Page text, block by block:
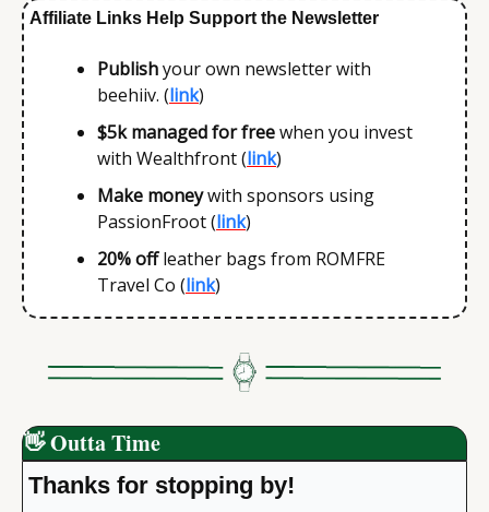
Affiliate Links Help Support the Newsletter
Publish your own newsletter with
beehiiv. (link)
$5k managed for free when you invest
with Wealthfront (link)
Make money with sponsors using
PassionFroot (link)
20% off leather bags from ROMFRE
Travel Co (link)
👋 Outta Time
Thanks for stopping by!